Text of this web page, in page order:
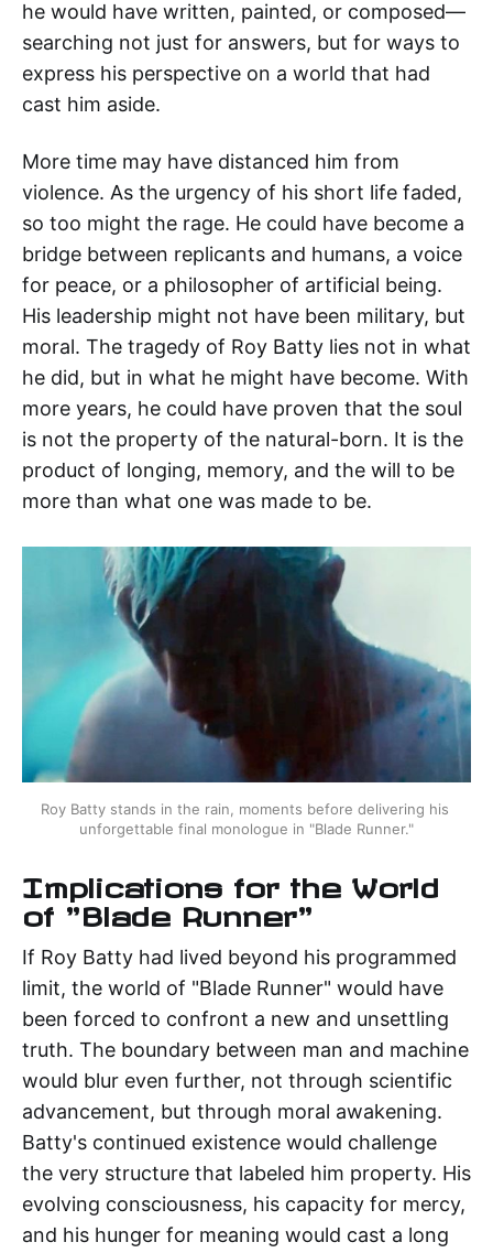
he would have written, painted, or composed—
searching not just for answers, but for ways to
express his perspective on a world that had
cast him aside.
More time may have distanced him from
violence. As the urgency of his short life faded,
so too might the rage. He could have become a
bridge between replicants and humans, a voice
for peace, or a philosopher of artificial being.
His leadership might not have been military, but
moral. The tragedy of Roy Batty lies not in what
he did, but in what he might have become. With
more years, he could have proven that the soul
is not the property of the natural-born. It is the
product of longing, memory, and the will to be
more than what one was made to be.
Roy Batty stands in the rain, moments before delivering his
unforgettable final monologue in "Blade Runner."
Implications for the World
of "Blade Runner"
If Roy Batty had lived beyond his programmed
limit, the world of "Blade Runner" would have
been forced to confront a new and unsettling
truth. The boundary between man and machine
would blur even further, not through scientific
advancement, but through moral awakening.
Batty's continued existence would challenge
the very structure that labeled him property. His
evolving consciousness, his capacity for mercy,
and his hunger for meaning would cast a long